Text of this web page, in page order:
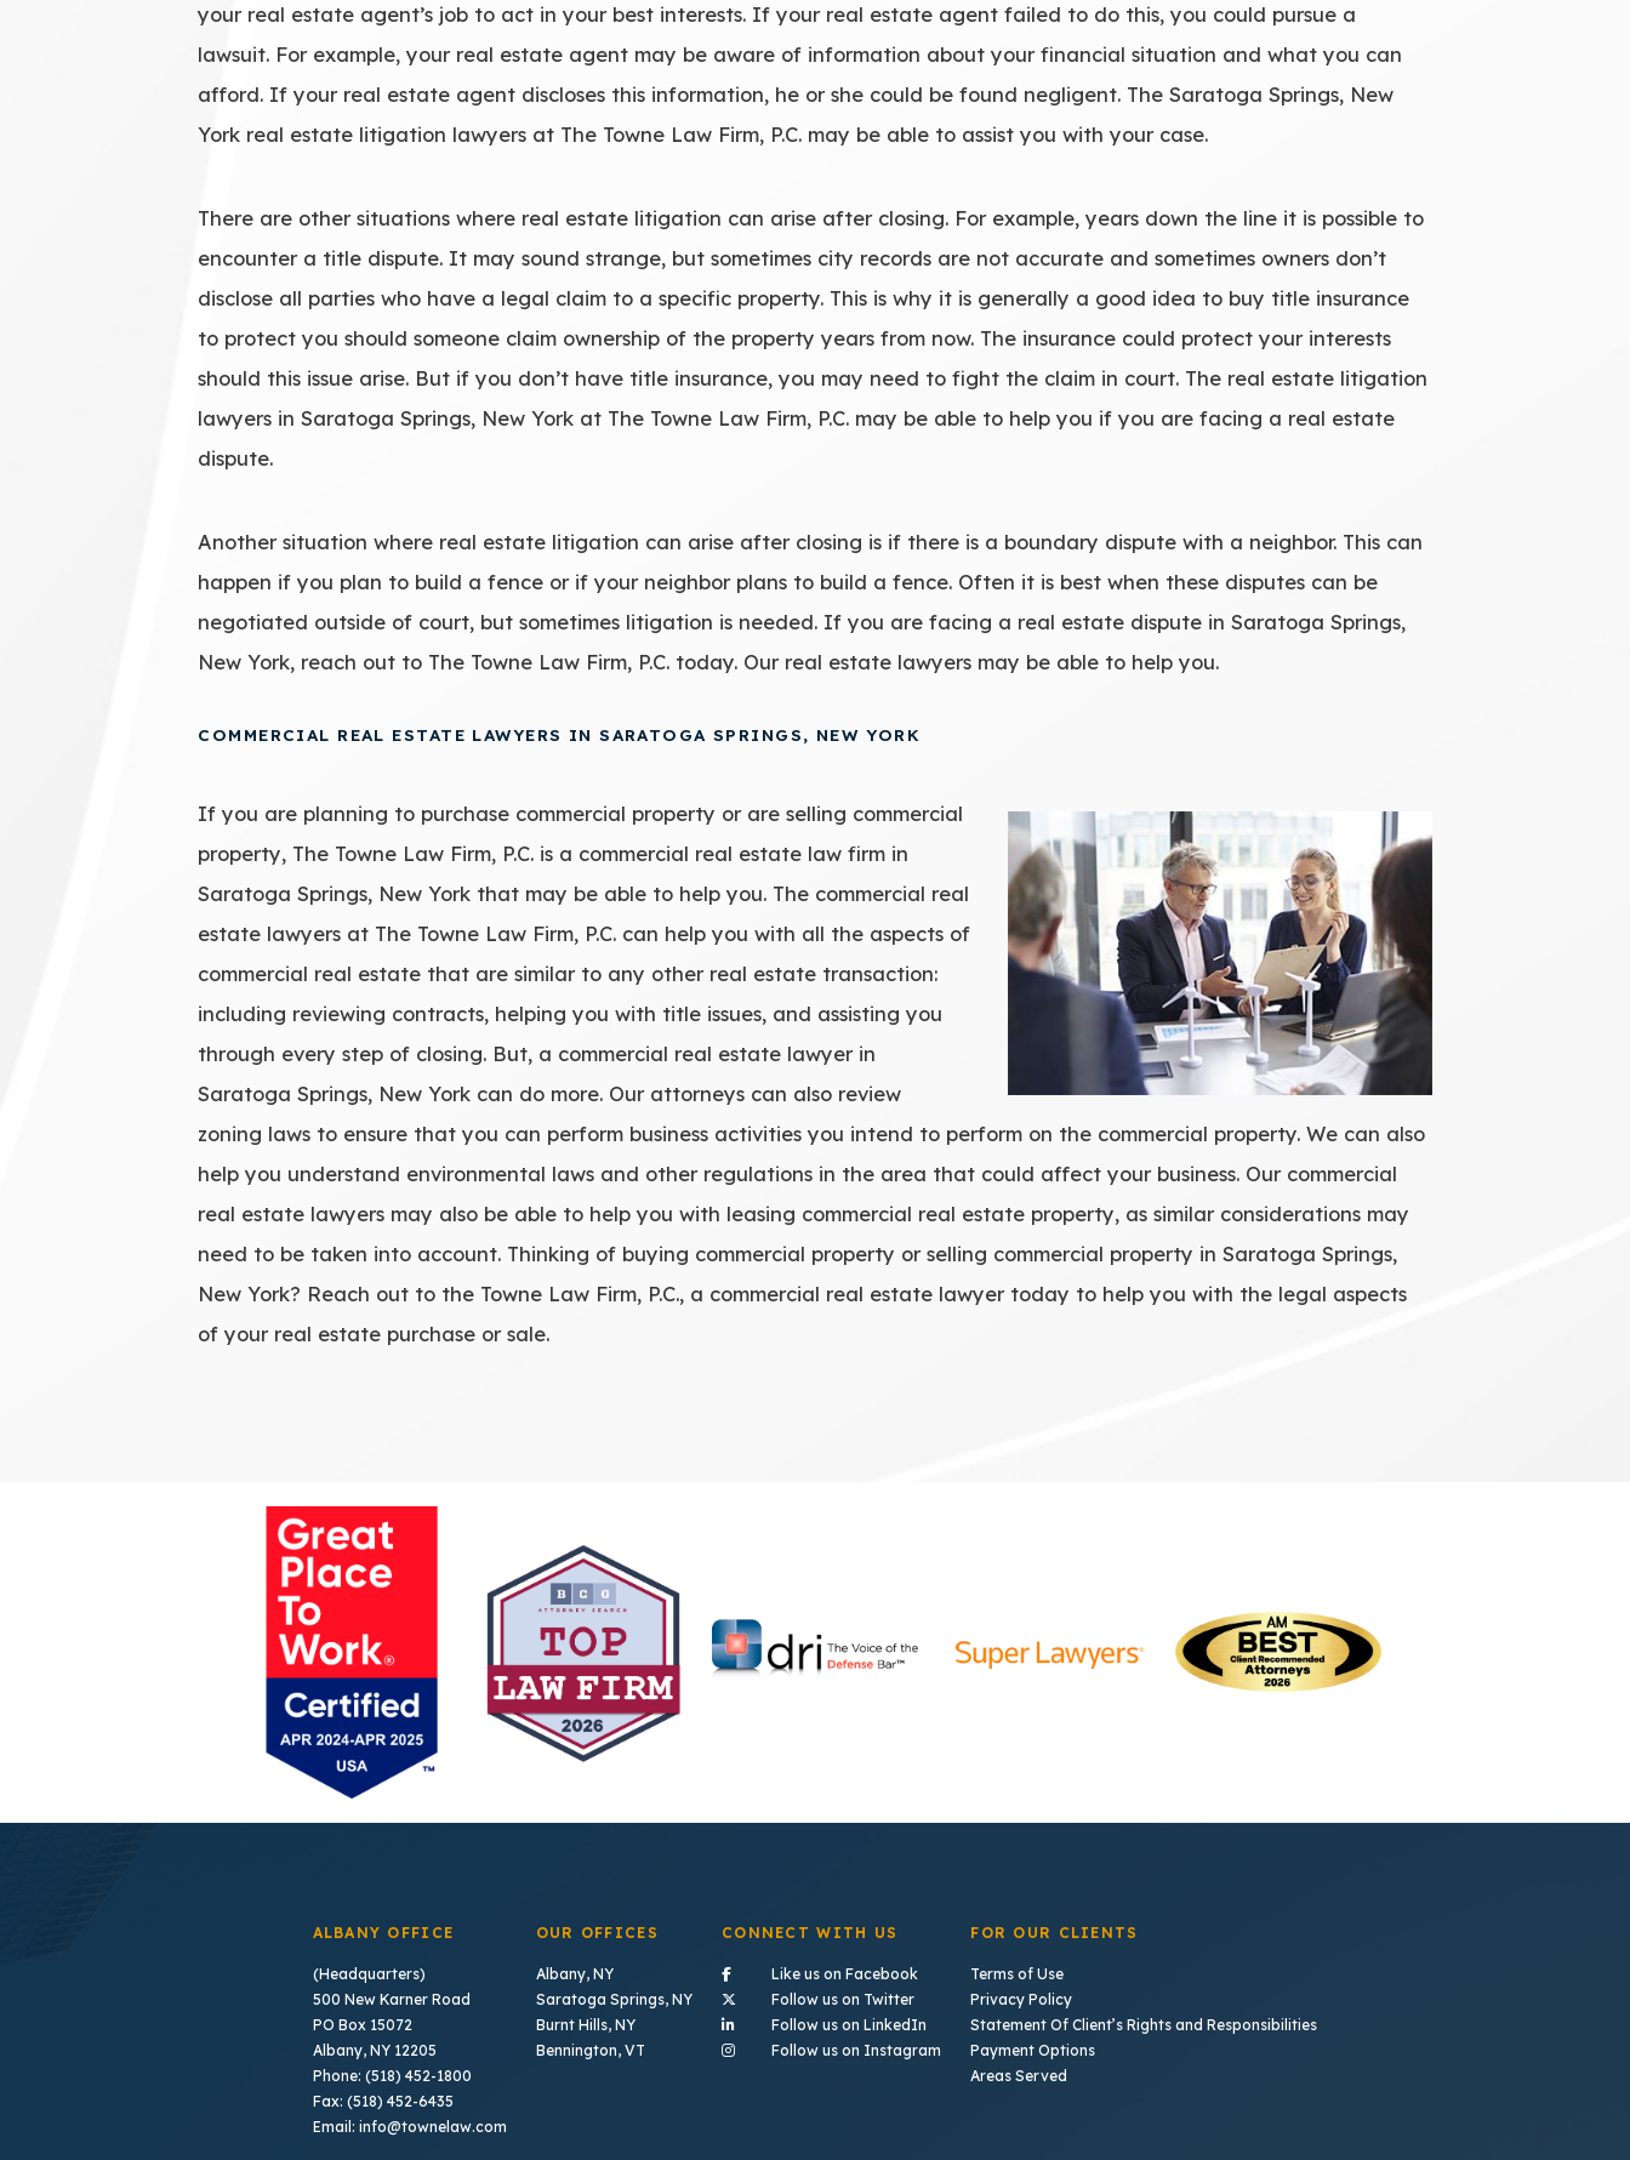
your real estate agent’s job to act in your best interests. If your real estate agent failed to do this, you could pursue a
lawsuit. For example, your real estate agent may be aware of information about your financial situation and what you can
afford. If your real estate agent discloses this information, he or she could be found negligent. The Saratoga Springs, New
York real estate litigation lawyers at The Towne Law Firm, P.C. may be able to assist you with your case.
There are other situations where real estate litigation can arise after closing. For example, years down the line it is possible to
encounter a title dispute. It may sound strange, but sometimes city records are not accurate and sometimes owners don’t
disclose all parties who have a legal claim to a specific property. This is why it is generally a good idea to buy title insurance
to protect you should someone claim ownership of the property years from now. The insurance could protect your interests
should this issue arise. But if you don’t have title insurance, you may need to fight the claim in court. The real estate litigation
lawyers in Saratoga Springs, New York at The Towne Law Firm, P.C. may be able to help you if you are facing a real estate
dispute.
Another situation where real estate litigation can arise after closing is if there is a boundary dispute with a neighbor. This can
happen if you plan to build a fence or if your neighbor plans to build a fence. Often it is best when these disputes can be
negotiated outside of court, but sometimes litigation is needed. If you are facing a real estate dispute in Saratoga Springs,
New York, reach out to The Towne Law Firm, P.C. today. Our real estate lawyers may be able to help you.
COMMERCIAL REAL ESTATE LAWYERS IN SARATOGA SPRINGS, NEW YORK
If you are planning to purchase commercial property or are selling commercial
property, The Towne Law Firm, P.C. is a commercial real estate law firm in
Saratoga Springs, New York that may be able to help you. The commercial real
estate lawyers at The Towne Law Firm, P.C. can help you with all the aspects of
commercial real estate that are similar to any other real estate transaction:
including reviewing contracts, helping you with title issues, and assisting you
through every step of closing. But, a commercial real estate lawyer in
Saratoga Springs, New York can do more. Our attorneys can also review
zoning laws to ensure that you can perform business activities you intend to perform on the commercial property. We can also
help you understand environmental laws and other regulations in the area that could affect your business. Our commercial
real estate lawyers may also be able to help you with leasing commercial real estate property, as similar considerations may
need to be taken into account. Thinking of buying commercial property or selling commercial property in Saratoga Springs,
New York? Reach out to the Towne Law Firm, P.C., a commercial real estate lawyer today to help you with the legal aspects
of your real estate purchase or sale.
ALBANY OFFICE
(Headquarters)
500 New Karner Road
PO Box 15072
Albany, NY 12205
Phone: (518) 452-1800
Fax: (518) 452-6435
Email: info@townelaw.com
OUR OFFICES
Albany, NY
Saratoga Springs, NY
Burnt Hills, NY
Bennington, VT
CONNECT WITH US
Like us on Facebook- (opens in a new tab)
Follow us on Twitter- (opens in a new tab)
Follow us on LinkedIn - (opens in a new tab)
Follow us on Instagram - (opens in a new tab)
FOR OUR CLIENTS
Terms of Use
Privacy Policy
Statement Of Client’s Rights and Responsibilities
Payment Options
Areas Served